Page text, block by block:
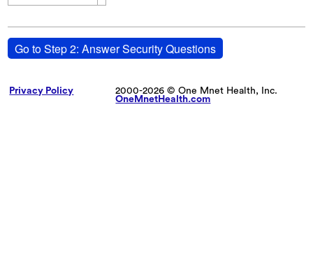
Go to Step 2: Answer Security Questions
Privacy Policy
2000-2026 © One Mnet Health, Inc.
OneMnetHealth.com